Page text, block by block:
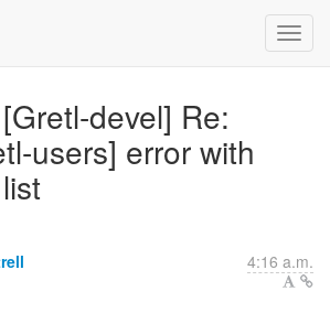
devel] Re:
users] error with
4:16 a.m.